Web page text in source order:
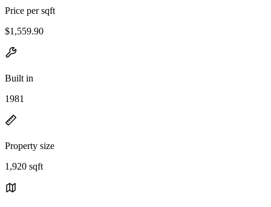
Price per sqft
$1,559.90
Built in
1981
Property size
1,920 sqft